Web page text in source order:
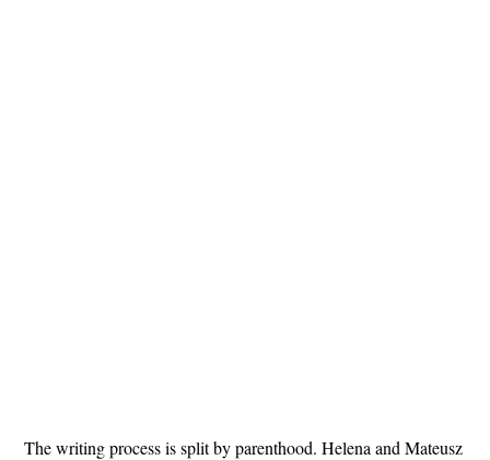
The writing process is split by parenthood. Helena and Mateusz